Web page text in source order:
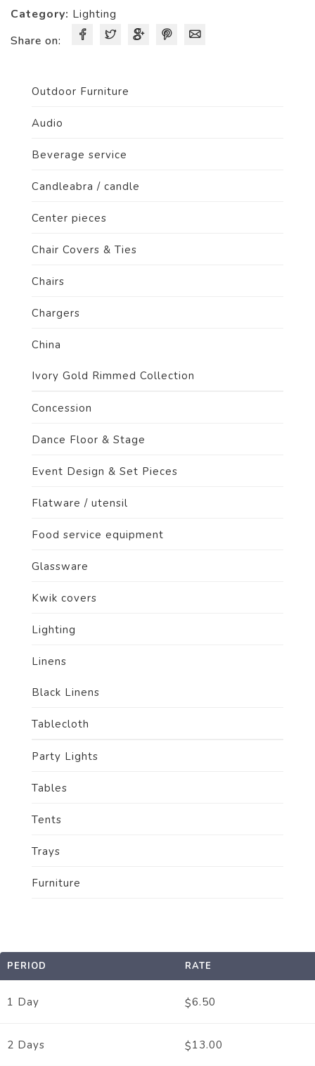
Category: Lighting
Share on:
Outdoor Furniture
Audio
Beverage service
Candleabra / candle
Center pieces
Chair Covers & Ties
Chairs
Chargers
China
Ivory Gold Rimmed Collection
Concession
Dance Floor & Stage
Event Design & Set Pieces
Flatware / utensil
Food service equipment
Glassware
Kwik covers
Lighting
Linens
Black Linens
Tablecloth
Party Lights
Tables
Tents
Trays
Furniture
PERIOD RATE
1 Day $6.50
2 Days $13.00